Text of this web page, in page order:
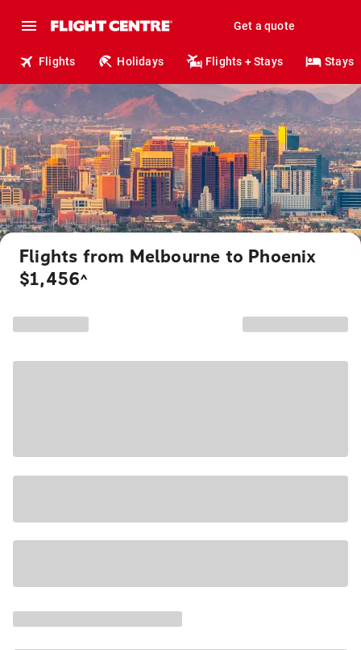
Get a quote
Flights Holidays Flights + Stays Stays
Flights from Melbourne to Phoenix
$1,456^